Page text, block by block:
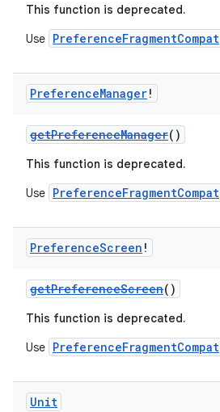
This function is deprecated.
Use PreferenceFragmentCompat
PreferenceManager!
getPreferenceManager()
This function is deprecated.
Use PreferenceFragmentCompat
PreferenceScreen !
getPreferenceScreen()
This function is deprecated.
Use PreferenceFragmentCompat
Unit